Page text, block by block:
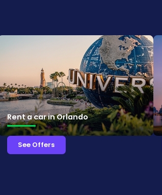
Rent a car in Orlando
See Offers